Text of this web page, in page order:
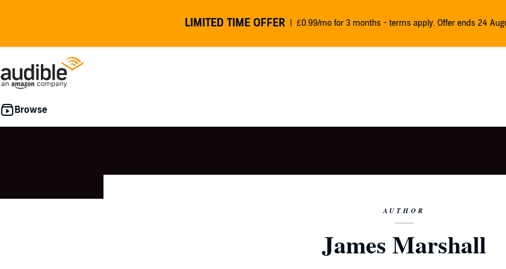
LIMITED TIME OFFER £0.99/mo for 3 months - terms apply. Offer ends 24
AUTHOR
James Marshall